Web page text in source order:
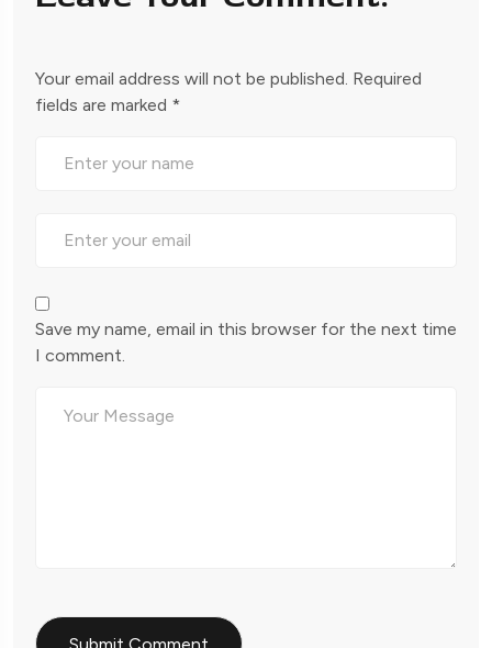
Your email address will not be published. Required
fields are marked *
Save my name, email in this browser for the next time
I comment.